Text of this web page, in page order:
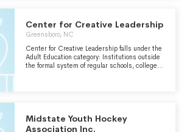
Center for Creative Leadership
Greensboro, NC
Center for Creative Leadership falls under the
Adult Education category: Institutions outside
the formal system of regular schools, colleges,
discipline or develop skills in a new area of
interest.
Midstate Youth Hockey
Association Inc.